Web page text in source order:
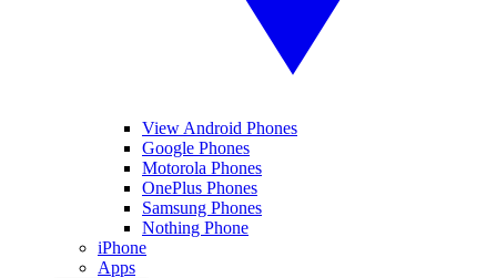
View Android Phones
Google Phones
Motorola Phones
OnePlus Phones
Samsung Phones
Nothing Phone
iPhone
Apps